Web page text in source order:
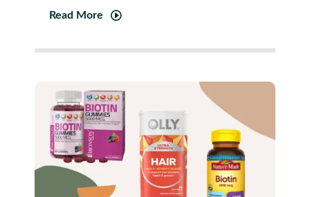
Read More